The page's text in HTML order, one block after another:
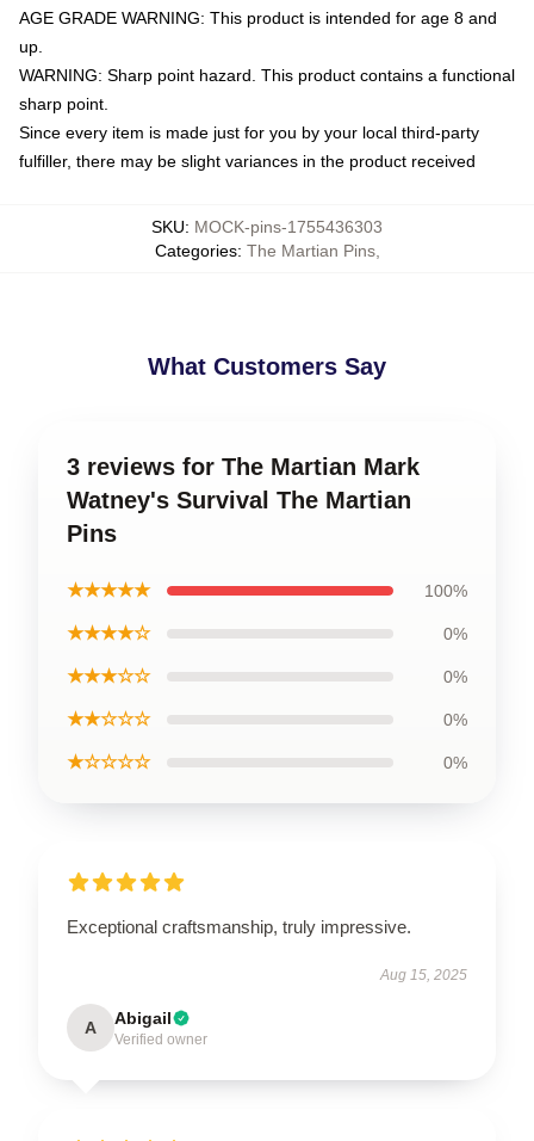
AGE GRADE WARNING: This product is intended for age 8 and
up.
WARNING: Sharp point hazard. This product contains a functional
sharp point.
Since every item is made just for you by your local third-party
fulfiller, there may be slight variances in the product received
SKU: MOCK-pins-1755436303
Categories: The Martian Pins,
What Customers Say
3 reviews for The Martian Mark
Watney's Survival The Martian
Pins
★★★★★ 100%
★★★★☆ 0%
★★★☆☆ 0%
★★☆☆☆ 0%
★☆☆☆☆ 0%
Exceptional craftsmanship, truly impressive.
Aug 15, 2025
A Abigail
Verified owner